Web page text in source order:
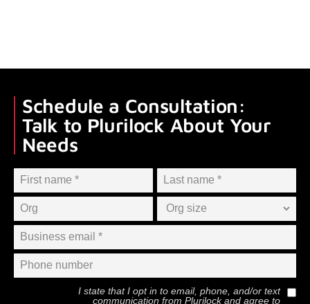
Schedule a Consultation:
Talk to Plurilock About Your
Needs
I state that I opt in to email, phone, and/or text
communication from Plurilockand agree to